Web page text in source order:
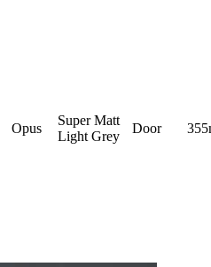
Opus
Super Matt
Light Grey
Door